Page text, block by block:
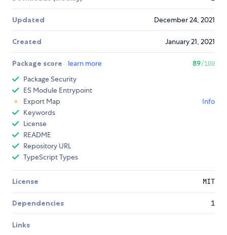
Updated December 24, 2021
Created January 21, 2021
Package score learn more 89/100
Package Security
ES Module Entrypoint
Export Map
Info
Keywords
License
README
Repository URL
TypeScript Types
License MIT
Dependencies 1
Links